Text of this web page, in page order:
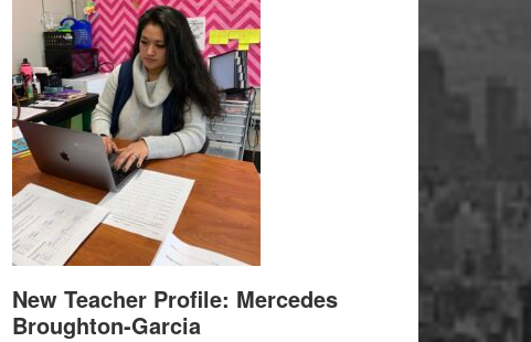
New Teacher Profile: Mercedes
Broughton-Garcia